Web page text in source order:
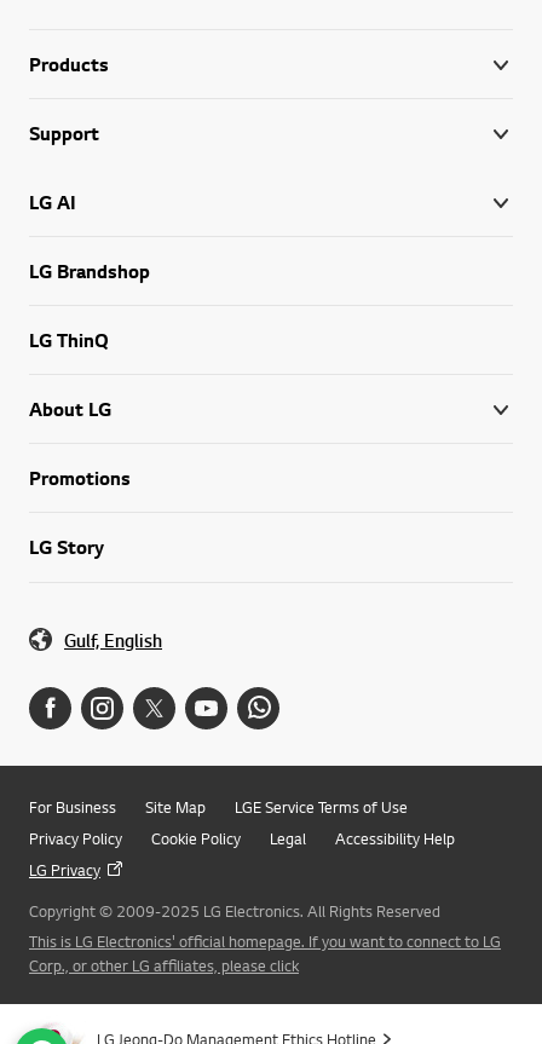
Products
Support
LG AI
LG Brandshop
LG ThinQ
About LG
Promotions
LG Story
Gulf, English
For Business Site Map
LGE Service Terms of Use
Privacy Policy
Cookie Policy Legal
Accessibility Help
LG Privacy
Copyright © 2009-2025 LG Electronics. All Rights Reserved
This is LG Electronics' official homepage. If you want to connect to LG
Corp., or other LG affiliates, please click
LG Jeong-Do Management Ethics Hotline